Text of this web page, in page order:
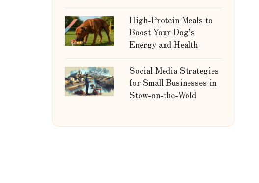
High-Protein Meals to
Boost Your Dog’s
Energy and Health
Social Media Strategies
for Small Businesses in
Stow-on-the-Wold